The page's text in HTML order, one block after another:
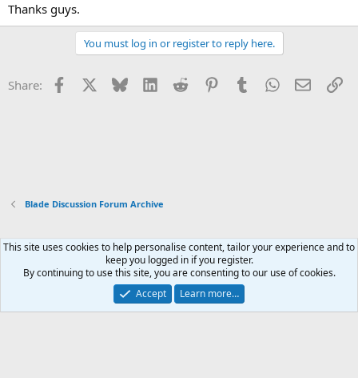
Thanks guys.
You must log in or register to reply here.
Share: Facebook Bluesky LinkedInReddit PinterestTumblrWhatsApp
Email
Blade Discussion Forum Archive
Xenforo Default Style
Contact us
Terms and rules Privacy policy Help Home
R
Community platform by XenForo® © 2010-2026 XenForo Ltd.
This site uses cookies to help personalise content, tailor your experience and to
keep you logged in if you register.
By continuing to use this site, you are consenting to our use of cookies.
Accept
Learn more…